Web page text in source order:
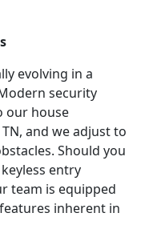
evolving in a
security
our house
and we adjust to
Should you
entry
team is equipped
inherent in